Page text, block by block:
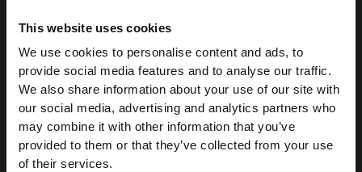
This website uses cookies
We use cookies to personalise content and ads, to
provide social media features and to analyse our traffic.
We also share information about your use of our site with
our social media, advertising and analytics partners who
may combine it with other information that you’ve
provided to them or that they’ve collected from your use
of their services.
separate, fluffy grains, while bringing out the
basmati’s wonderful flavour.
Add a minimum of 500ml of water with the
washed rice to a saucepan and bring to the boil.
Stir and cook for 10-12 minutes over a medium
heat, uncovered.